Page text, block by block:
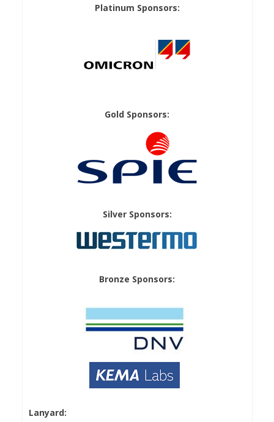
Platinum Sponsors:
Gold Sponsors:
Silver Sponsors:
Bronze Sponsors:
Lanyard: